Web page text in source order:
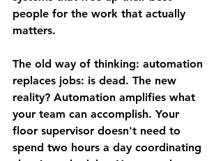
people for the work that actually
matters.
The old way of thinking: automation
replaces jobs: is dead. The new
reality? Automation amplifies what
your team can accomplish. Your
floor supervisor doesn't need to
spend two hours a day coordinating